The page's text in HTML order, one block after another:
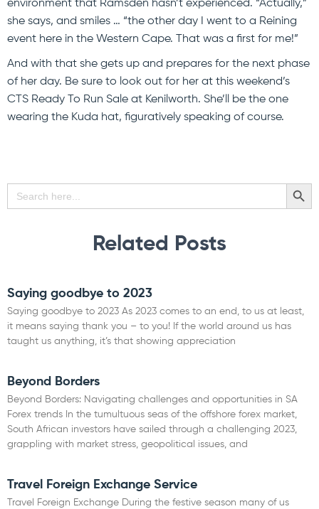
environment that Ramsden hasn’t experienced. “Actually,”
she says, and smiles … “the other day I went to a Reining
event here in the Western Cape. That was a first for me!”
And with that she gets up and prepares for the next phase
of her day. Be sure to look out for her at this weekend’s
CTS Ready To Run Sale at Kenilworth. She’ll be the one
wearing the Kuda hat, figuratively speaking of course.
Search
for:
SEARCH
Related Posts
Saying goodbye to 2023
Saying goodbye to 2023 As 2023 comes to an end, to us at least,
it means saying thank you – to you! If the world around us has
taught us anything, it’s that showing appreciation
Beyond Borders
Beyond Borders: Navigating challenges and opportunities in SA
Forex trends In the tumultuous seas of the offshore forex market,
South African investors have sailed through a challenging 2023,
grappling with market stress, geopolitical issues, and
Travel Foreign Exchange Service
Travel Foreign Exchange During the festive season many of us